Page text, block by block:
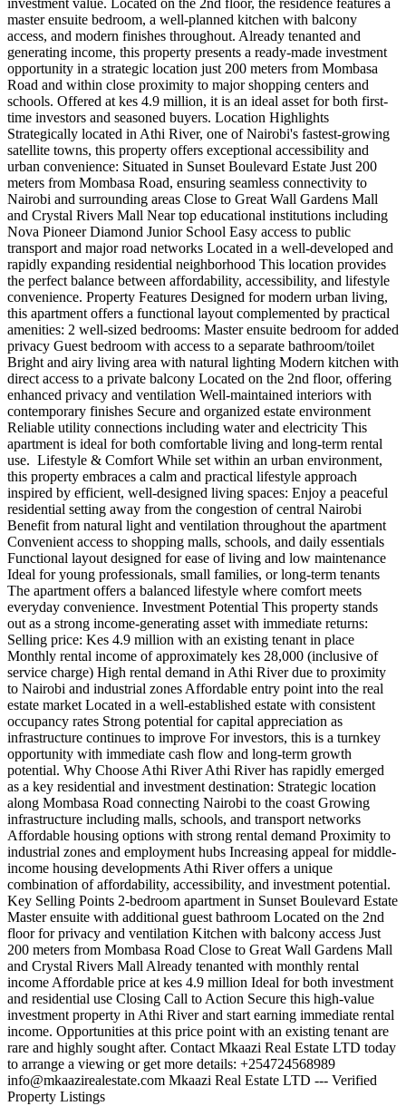
investment value. Located on the 2nd floor, the residence features a
master ensuite bedroom, a well-planned kitchen with balcony
access, and modern finishes throughout. Already tenanted and
generating income, this property presents a ready-made investment
opportunity in a strategic location just 200 meters from Mombasa
Road and within close proximity to major shopping centers and
schools. Offered at kes 4.9 million, it is an ideal asset for both first-
time investors and seasoned buyers. Location Highlights
Strategically located in Athi River, one of Nairobi's fastest-growing
satellite towns, this property offers exceptional accessibility and
urban convenience: Situated in Sunset Boulevard Estate Just 200
meters from Mombasa Road, ensuring seamless connectivity to
Nairobi and surrounding areas Close to Great Wall Gardens Mall
and Crystal Rivers Mall Near top educational institutions including
Nova Pioneer Diamond Junior School Easy access to public
transport and major road networks Located in a well-developed and
rapidly expanding residential neighborhood This location provides
the perfect balance between affordability, accessibility, and lifestyle
convenience. Property Features Designed for modern urban living,
this apartment offers a functional layout complemented by practical
amenities: 2 well-sized bedrooms: Master ensuite bedroom for added
privacy Guest bedroom with access to a separate bathroom/toilet
Bright and airy living area with natural lighting Modern kitchen with
direct access to a private balcony Located on the 2nd floor, offering
enhanced privacy and ventilation Well-maintained interiors with
contemporary finishes Secure and organized estate environment
Reliable utility connections including water and electricity This
apartment is ideal for both comfortable living and long-term rental
use. ️ Lifestyle & Comfort While set within an urban environment,
this property embraces a calm and practical lifestyle approach
inspired by efficient, well-designed living spaces: Enjoy a peaceful
residential setting away from the congestion of central Nairobi
Benefit from natural light and ventilation throughout the apartment
Convenient access to shopping malls, schools, and daily essentials
Functional layout designed for ease of living and low maintenance
Ideal for young professionals, small families, or long-term tenants
The apartment offers a balanced lifestyle where comfort meets
everyday convenience. Investment Potential This property stands
out as a strong income-generating asset with immediate returns:
Selling price: Kes 4.9 million with an existing tenant in place
Monthly rental income of approximately kes 28,000 (inclusive of
service charge) High rental demand in Athi River due to proximity
to Nairobi and industrial zones Affordable entry point into the real
estate market Located in a well-established estate with consistent
occupancy rates Strong potential for capital appreciation as
infrastructure continues to improve For investors, this is a turnkey
opportunity with immediate cash flow and long-term growth
potential. Why Choose Athi River Athi River has rapidly emerged
as a key residential and investment destination: Strategic location
along Mombasa Road connecting Nairobi to the coast Growing
infrastructure including malls, schools, and transport networks
Affordable housing options with strong rental demand Proximity to
industrial zones and employment hubs Increasing appeal for middle-
income housing developments Athi River offers a unique
combination of affordability, accessibility, and investment potential.
Key Selling Points 2-bedroom apartment in Sunset Boulevard Estate
Master ensuite with additional guest bathroom Located on the 2nd
floor for privacy and ventilation Kitchen with balcony access Just
200 meters from Mombasa Road Close to Great Wall Gardens Mall
and Crystal Rivers Mall Already tenanted with monthly rental
income Affordable price at kes 4.9 million Ideal for both investment
and residential use Closing Call to Action Secure this high-value
investment property in Athi River and start earning immediate rental
income. Opportunities at this price point with an existing tenant are
rare and highly sought after. Contact Mkaazi Real Estate LTD today
to arrange a viewing or get more details: +254724568989
info@mkaazirealestate.com Mkaazi Real Estate LTD --- Verified
Property Listings